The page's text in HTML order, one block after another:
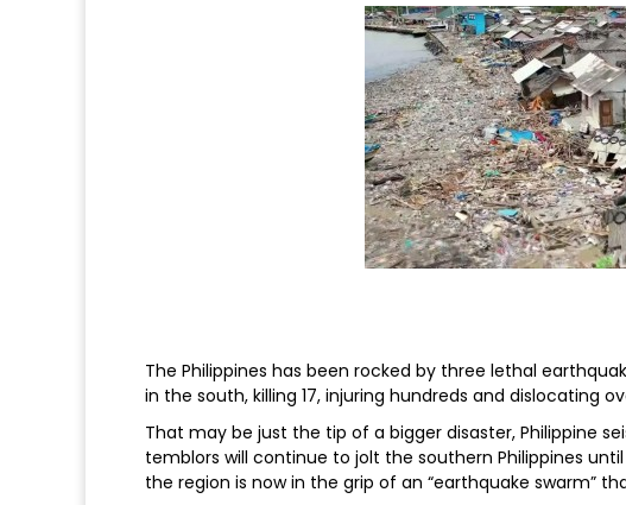
The Philippines has been rocked by three lethal
in the south, killing 17, injuring hundreds and dislocating
That may be just the tip of a bigger disaster, Philippine
temblors will continue to jolt the southern Philippines
the region is now in the grip of an “earthquake swarm”